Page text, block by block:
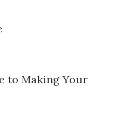
to Making Your